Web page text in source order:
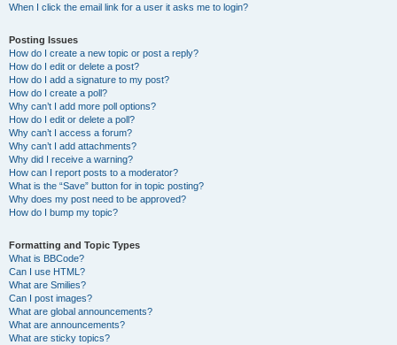
When I click the email link for a user it asks me to login?
Posting Issues
How do I create a new topic or post a reply?
How do I edit or delete a post?
How do I add a signature to my post?
How do I create a poll?
Why can’t I add more poll options?
How do I edit or delete a poll?
Why can’t I access a forum?
Why can’t I add attachments?
Why did I receive a warning?
How can I report posts to a moderator?
What is the “Save” button for in topic posting?
Why does my post need to be approved?
How do I bump my topic?
Formatting and Topic Types
What is BBCode?
Can I use HTML?
What are Smilies?
Can I post images?
What are global announcements?
What are announcements?
What are sticky topics?